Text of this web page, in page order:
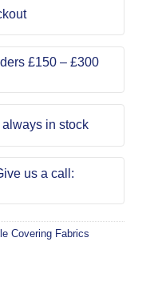
£150 – £300
in stock
us a call:
Covering Fabrics